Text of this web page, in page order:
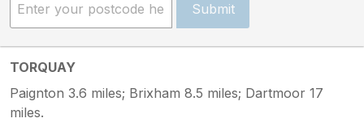
Submit
TORQUAY
Paignton 3.6 miles; Brixham 8.5 miles; Dartmoor 17
miles.